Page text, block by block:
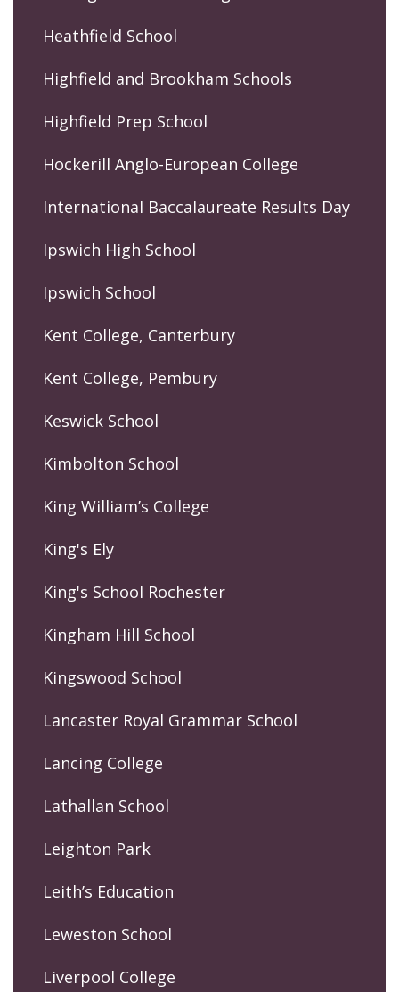
Heathfield School
Highfield and Brookham Schools
Highfield Prep School
Hockerill Anglo-European College
International Baccalaureate Results Day
Ipswich High School
Ipswich School
Kent College, Canterbury
Kent College, Pembury
Keswick School
Kimbolton School
King William’s College
King's Ely
King's School Rochester
Kingham Hill School
Kingswood School
Lancaster Royal Grammar School
Lancing College
Lathallan School
Leighton Park
Leith’s Education
Leweston School
Liverpool College